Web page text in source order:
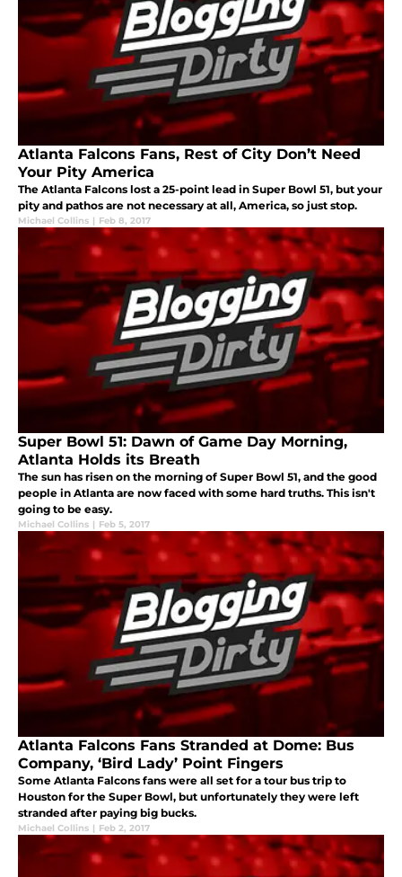
Atlanta Falcons Fans, Rest of City Don’t Need
Your Pity America
The Atlanta Falcons lost a 25-point lead in Super Bowl 51, but your
pity and pathos are not necessary at all, America, so just stop.
Michael Collins | Feb 8, 2017
Super Bowl 51: Dawn of Game Day Morning,
Atlanta Holds its Breath
The sun has risen on the morning of Super Bowl 51, and the good
people in Atlanta are now faced with some hard truths. This isn't
going to be easy.
Michael Collins | Feb 5, 2017
Atlanta Falcons Fans Stranded at Dome: Bus
Company, ‘Bird Lady’ Point Fingers
Some Atlanta Falcons fans were all set for a tour bus trip to
Houston for the Super Bowl, but unfortunately they were left
stranded after paying big bucks.
Michael Collins | Feb 2, 2017